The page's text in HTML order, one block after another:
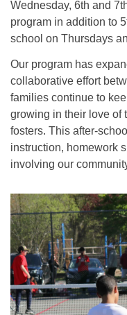
Wednesday, 6th and
program in addition to
school on Thursdays
Our program has
collaborative effort
families continue to
growing in their love of
fosters. This after-
instruction, homework
involving our